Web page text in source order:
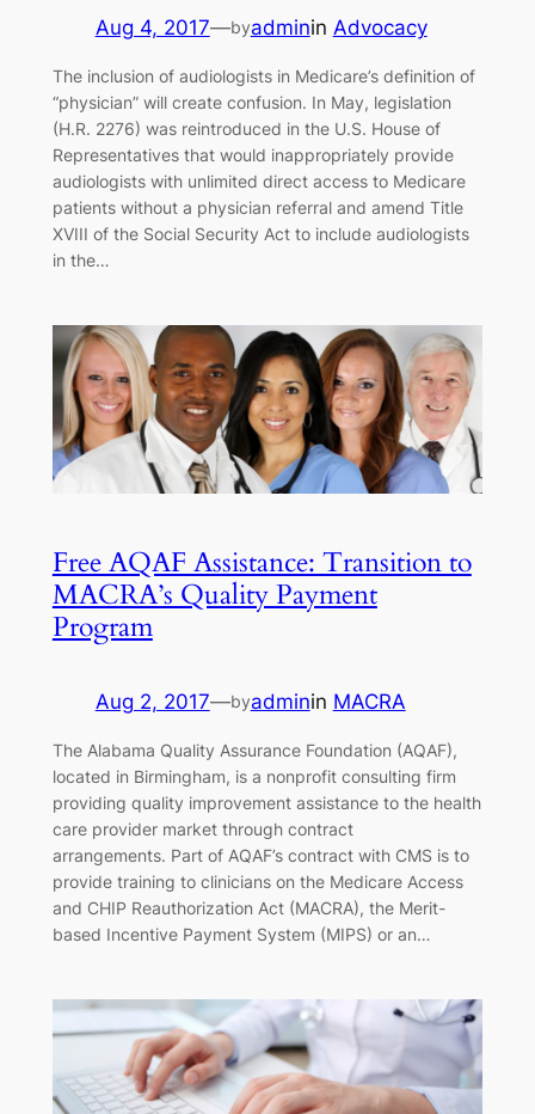
Aug 4, 2017—byadminin Advocacy
The inclusion of audiologists in Medicare’s definition of
“physician” will create confusion. In May, legislation
(H.R. 2276) was reintroduced in the U.S. House of
Representatives that would inappropriately provide
audiologists with unlimited direct access to Medicare
patients without a physician referral and amend Title
XVIII of the Social Security Act to include audiologists
in the…
Free AQAF Assistance: Transition to
MACRA’s Quality Payment
Program
Aug 2, 2017—byadminin MACRA
The Alabama Quality Assurance Foundation (AQAF),
located in Birmingham, is a nonprofit consulting firm
providing quality improvement assistance to the health
care provider market through contract
arrangements. Part of AQAF’s contract with CMS is to
provide training to clinicians on the Medicare Access
and CHIP Reauthorization Act (MACRA), the Merit-
based Incentive Payment System (MIPS) or an…